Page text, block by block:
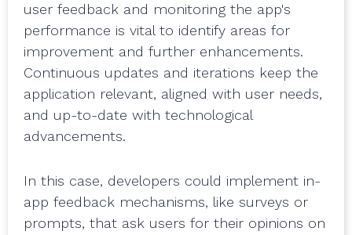
user feedback and monitoring the app's
performance is vital to identify areas for
improvement and further enhancements.
Continuous updates and iterations keep the
application relevant, aligned with user needs,
and up-to-date with technological
advancements.
In this case, developers could implement in-
app feedback mechanisms, like surveys or
prompts, that ask users for their opinions on